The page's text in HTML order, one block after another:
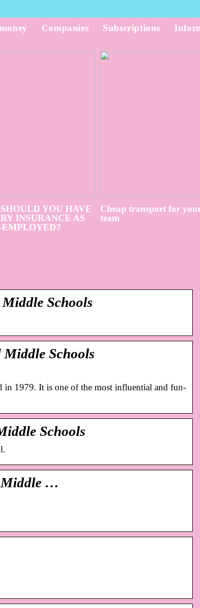
Companies Subscriptions
YOU HAVE
INSURANCE AS
EMPLOYED?
Cheap transport for
team
Schools
Schools
1979. It is one of the most influential and fun-
Schools
Middle …